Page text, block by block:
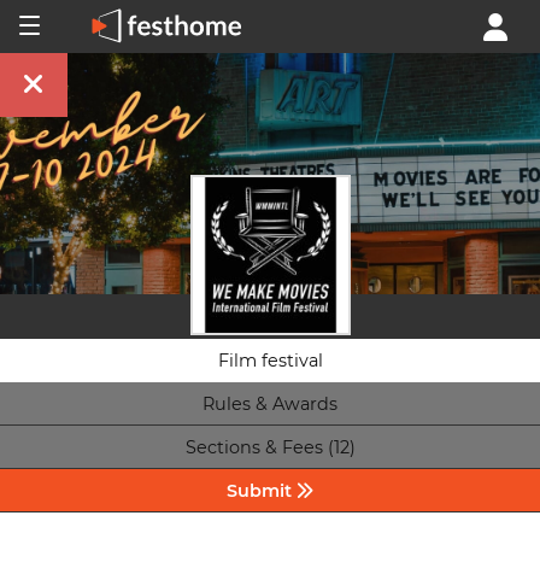
Film festival
Rules & Awards
Sections & Fees (12)
Submit